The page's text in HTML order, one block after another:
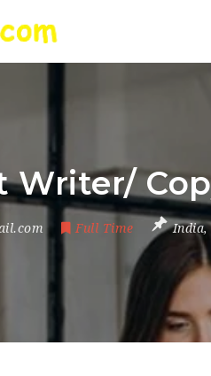
Writer/
Full Time India,